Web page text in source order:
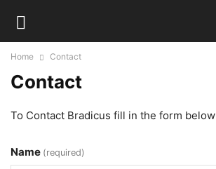
Home Contact
Contact
To Contact Bradicus fill in the form below
Name (required)